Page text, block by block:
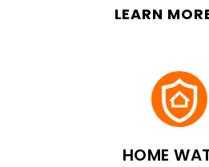
LEARN
HOME